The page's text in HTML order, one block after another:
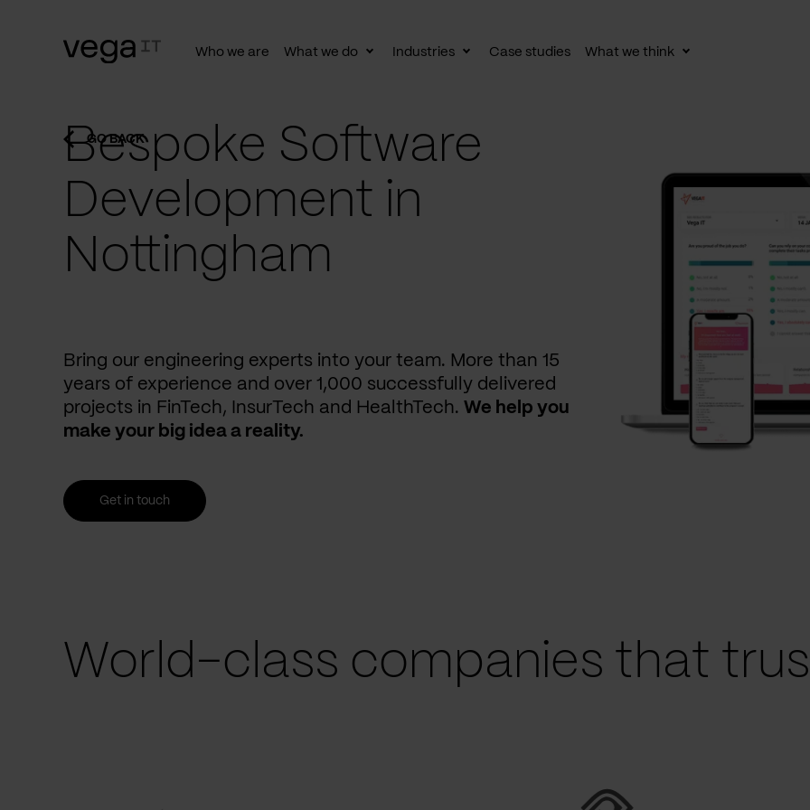
Who we are What we do
ToggleIndustries
ToggleCase studies What we think
Toggle
GO BACK
Bespoke Software
Development in
Nottingham
Bring our engineering experts into your team. More than 15
years of experience and over 1,000 successfully delivered
projects in FinTech, InsurTech and HealthTech. We help you
make your big idea a reality.
Get in touch
World-class companies that